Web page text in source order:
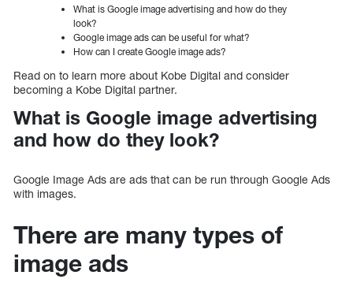
What is Google image advertising and how do they
look?
Google image ads can be useful for what?
How can I create Google image ads?
Read on to learn more about Kobe Digital and consider
becoming a Kobe Digital partner.
What is Google image advertising
and how do they look?
Google Image Ads are ads that can be run through Google Ads
with images.
There are many types of
image ads